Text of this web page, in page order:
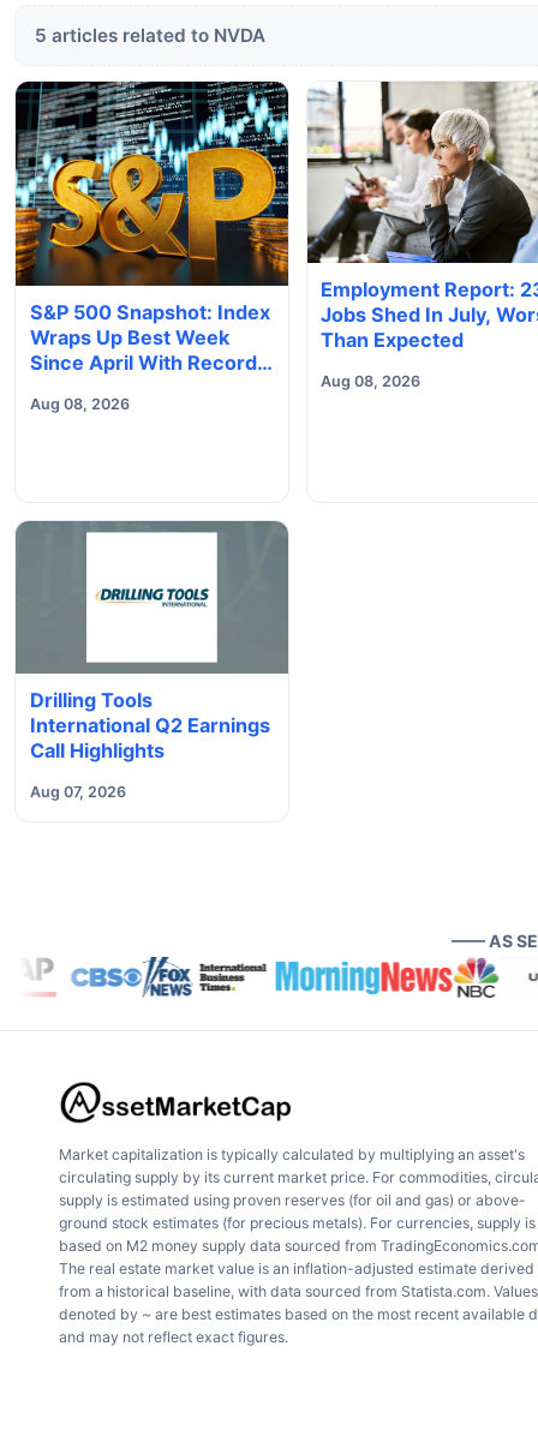
5 articles related to NVDA
S&P 500 Snapshot: Index
Wraps Up Best Week
Since April With Record
Aug 08, 2026
Employment Report:
Jobs Shed In July,
Than Expected
Aug 08, 2026
Drilling Tools
International Q2 Earnings
Call Highlights
Aug 07, 2026
—— AS
Market capitalization is typically calculated by multiplying an asset's
circulating supply by its current market price. For commodities,
supply is estimated using proven reserves (for oil and gas) or above-
ground stock estimates (for precious metals). For currencies, supply is
based on M2 money supply data sourced from
The real estate market value is an inflation-adjusted estimate derived
from a historical baseline, with data sourced from Statista.com. Values
denoted by ~ are best estimates based on the most recent available
and may not reflect exact figures.